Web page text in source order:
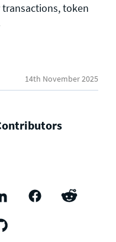
token
14th November 2025